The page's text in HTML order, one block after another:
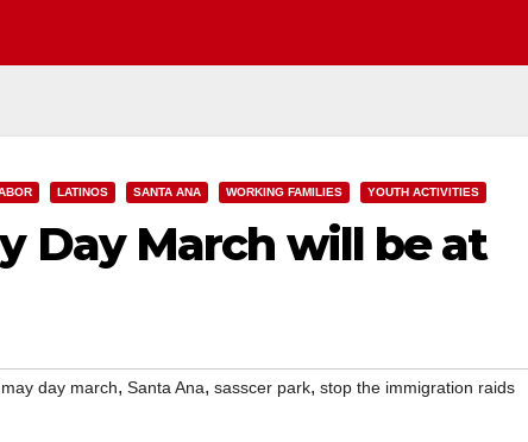
LATINOS SANTA ANA WORKING FAMILIES YOUTH ACTIVITIES
Day March will be at
may day march, Santa Ana, sasscer park, stop the immigration raids